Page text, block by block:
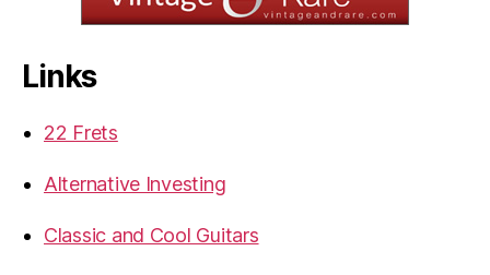
Links
22 Frets
Alternative Investing
Classic and Cool Guitars